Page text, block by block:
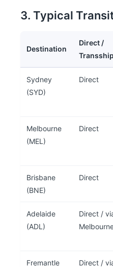
3. Typical
Destination
Direct /
Sydney
(SYD)
Direct
Melbourne
(MEL)
Direct
Brisbane
(BNE)
Direct
Adelaide
(ADL)
Direct /
Fremantle Direct /